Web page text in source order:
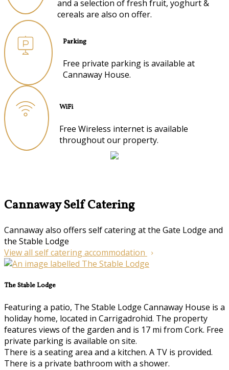
and a selection of fresh fruit, yoghurt &
cereals are also on offer.
Parking
Free private parking is available at
Cannaway House.
WiFi
Free Wireless internet is available
throughout our property.
Cannaway Self Catering
Cannaway also offers self catering at the Gate Lodge and
the Stable Lodge
View all self catering accommodation
The Stable Lodge
Featuring a patio, The Stable Lodge Cannaway House is a
holiday home, located in Carrigadrohid. The property
features views of the garden and is 17 mi from Cork. Free
private parking is available on site.
There is a seating area and a kitchen. A TV is provided.
There is a private bathroom with a shower.